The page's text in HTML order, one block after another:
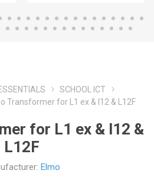
SCHOOL ICT
Transformer for L1 ex & l12 & L12F
for L1 ex & l12 &
L12F
Elmo